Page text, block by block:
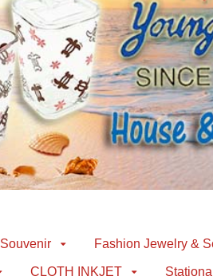
Souvenir Fashion Jewelry &
CLOTH INKJET